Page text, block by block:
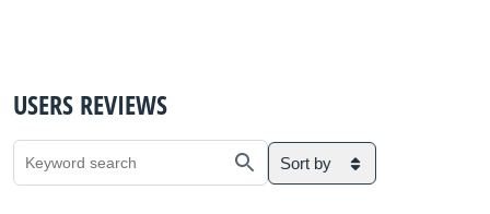
USERS REVIEWS
Sort by